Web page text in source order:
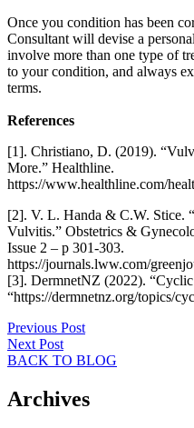
Once you condition has been
Consultant will devise a
involve more than one type of
to your condition, and always
terms.
References
[1]. Christiano, D. (2019).
More.” Healthline.
https://www.healthline.com/
[2]. V. L. Handa & C.W. Stice.
Vulvitis.” Obstetrics &
Issue 2 – p 301-303.
https://journals.lww.com/
[3]. DermnetNZ (2022).
“https://dermnetnz.org/topics/
Previous Post
Next Post
BACK TO BLOG
Archives